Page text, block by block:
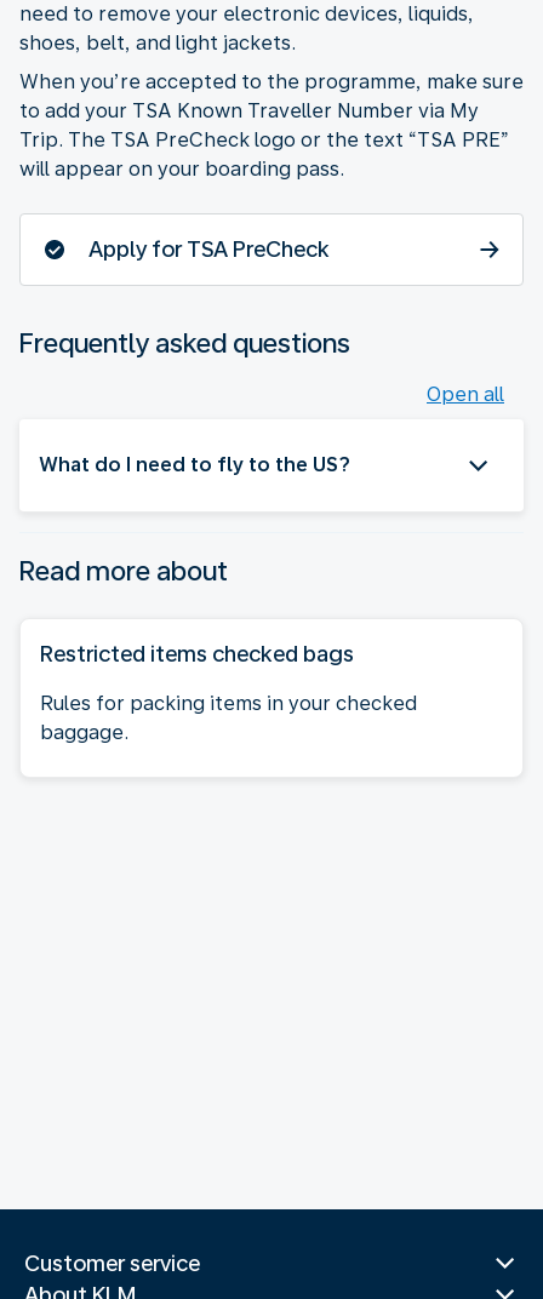
need to remove your electronic devices, liquids,
shoes, belt, and light jackets.
When you’re accepted to the programme, make sure
to add your TSA Known Traveller Number via My
Trip. The TSA PreCheck logo or the text “TSA PRE”
will appear on your boarding pass.
Apply for TSA PreCheck
Frequently asked questions
Open all
What do I need to fly to the US?
Read more about
Restricted items checked bags
Rules for packing items in your checked
baggage.
Customer service